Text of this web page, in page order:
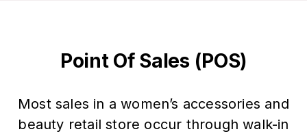
Point Of Sales (POS)
Most sales in a women’s accessories and
beauty retail store occur through walk-in